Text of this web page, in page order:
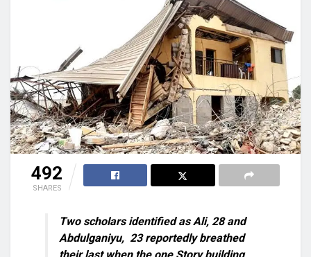
492
SHARES
Two scholars identified as Ali, 28 and
Abdulganiyu, 23 reportedly breathed